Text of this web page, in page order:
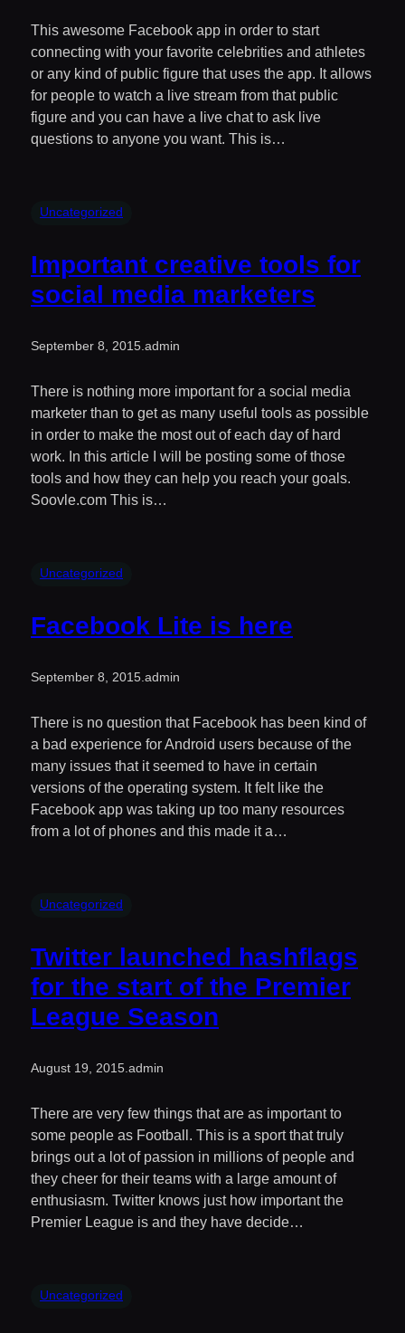
This awesome Facebook app in order to start
connecting with your favorite celebrities and athletes
or any kind of public figure that uses the app. It allows
for people to watch a live stream from that public
figure and you can have a live chat to ask live
questions to anyone you want. This is…
Uncategorized
Important creative tools for
social media marketers
September 8, 2015 admin
There is nothing more important for a social media
marketer than to get as many useful tools as possible
in order to make the most out of each day of hard
work. In this article I will be posting some of those
tools and how they can help you reach your goals.
Soovle.com This is…
Uncategorized
Facebook Lite is here
September 8, 2015 admin
There is no question that Facebook has been kind of
a bad experience for Android users because of the
many issues that it seemed to have in certain
versions of the operating system. It felt like the
Facebook app was taking up too many resources
from a lot of phones and this made it a…
Uncategorized
Twitter launched hashflags
for the start of the Premier
League Season
August 19, 2015 admin
There are very few things that are as important to
some people as Football. This is a sport that truly
brings out a lot of passion in millions of people and
they cheer for their teams with a large amount of
enthusiasm. Twitter knows just how important the
Premier League is and they have decide…
Uncategorized